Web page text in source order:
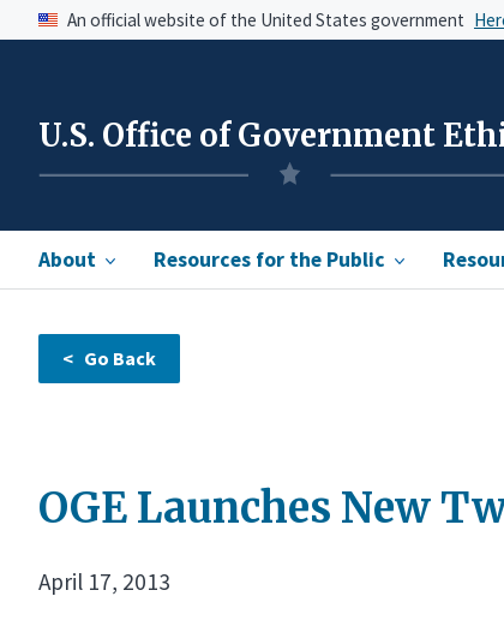
An official website of the United States government
U.S. Office of Government
About Resources for the Public
OGE Launches New
April 17, 2013